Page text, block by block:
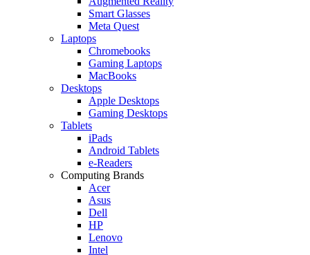
Smart Glasses
Meta Quest
Laptops
Chromebooks
Gaming Laptops
MacBooks
Desktops
Apple Desktops
Gaming Desktops
Tablets
iPads
Android Tablets
e-Readers
Computing Brands
Acer
Asus
Dell
HP
Lenovo
Intel